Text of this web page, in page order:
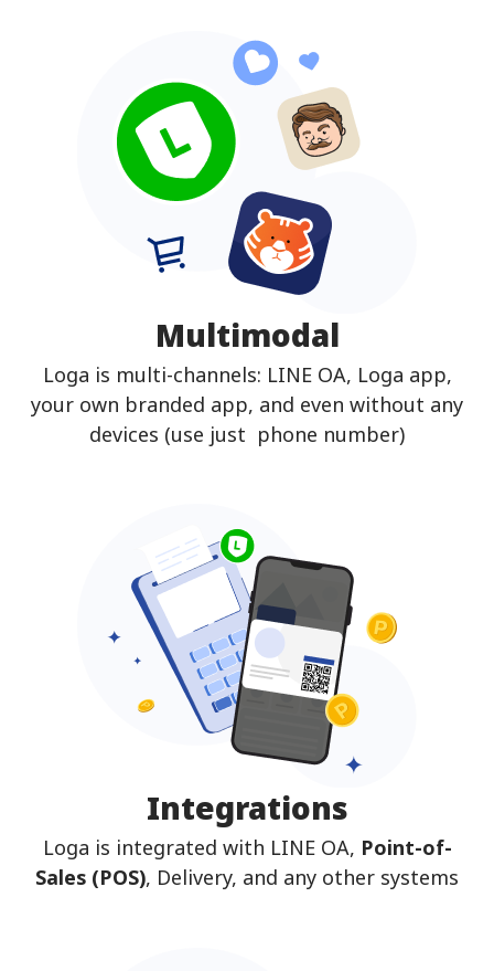
Multimodal
Loga is multi-channels: LINE OA, Loga app,
your own branded app, and even without any
devices (use just phone number)
Integrations
Loga is integrated with LINE OA, Point-of-
Sales (POS), Delivery, and any other systems